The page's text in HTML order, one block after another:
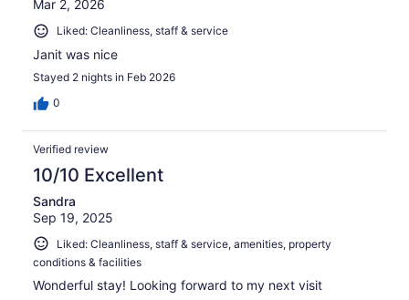
Mar 2, 2026
Liked: Cleanliness, staff & service
Janit was nice
Stayed 2 nights in Feb 2026
0
Verified review
10/10 Excellent
Sandra
Sep 19, 2025
Liked: Cleanliness, staff & service, amenities, property
conditions & facilities
Wonderful stay! Looking forward to my next visit